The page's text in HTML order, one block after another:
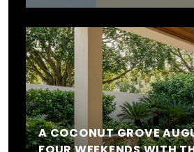
A COCONUT GROVE